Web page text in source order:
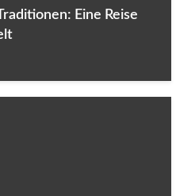
Eine Reise